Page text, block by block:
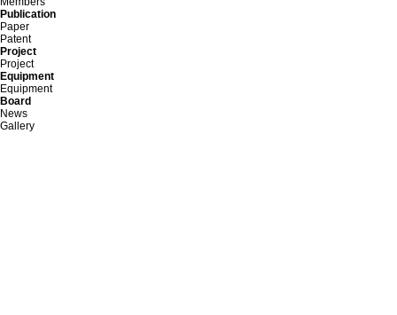
Publication
Paper
Patent
Project
Project
Equipment
Equipment
Board
News
Gallery